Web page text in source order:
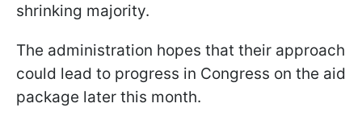
shrinking majority.
The administration hopes that their approach
could lead to progress in Congress on the aid
package later this month.